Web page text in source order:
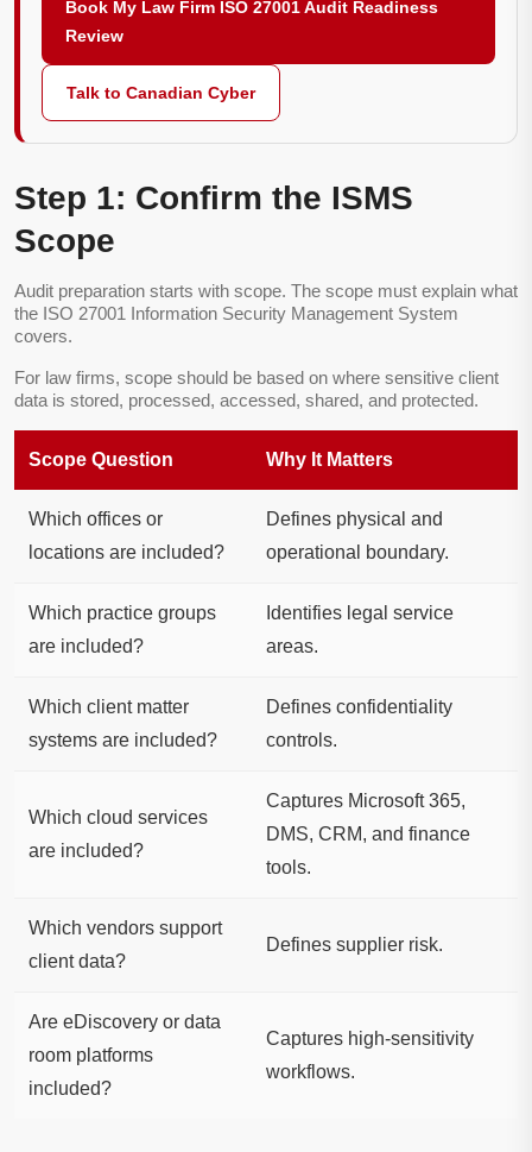
Book My Law Firm ISO 27001 Audit Readiness
Review
Talk to Canadian Cyber
Step 1: Confirm the ISMS
Scope
Audit preparation starts with scope. The scope must explain what
the ISO 27001 Information Security Management System
covers.
For law firms, scope should be based on where sensitive client
data is stored, processed, accessed, shared, and protected.
Scope Question Why It Matters
Which offices or
locations are included?
Defines physical and
operational boundary.
Which practice groups
are included?
Identifies legal service
areas.
Which client matter
systems are included?
Defines confidentiality
controls.
Which cloud services
are included?
Captures Microsoft 365,
DMS, CRM, and finance
tools.
Which vendors support
client data?
Defines supplier risk.
Are eDiscovery or data
room platforms
included?
Captures high-sensitivity
workflows.